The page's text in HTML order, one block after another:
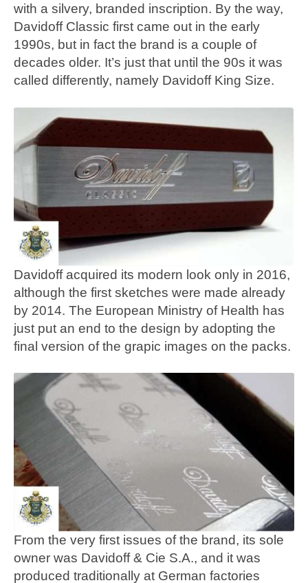
with a silvery, branded inscription. By the way,
Davidoff Classic first came out in the early
1990s, but in fact the brand is a couple of
decades older. It’s just that until the 90s it was
called differently, namely Davidoff King Size.
Davidoff acquired its modern look only in 2016,
although the first sketches were made already
by 2014. The European Ministry of Health has
just put an end to the design by adopting the
final version of the grapic images on the packs.
From the very first issues of the brand, its sole
owner was Davidoff & Cie S.A., and it was
produced traditionally at German factories